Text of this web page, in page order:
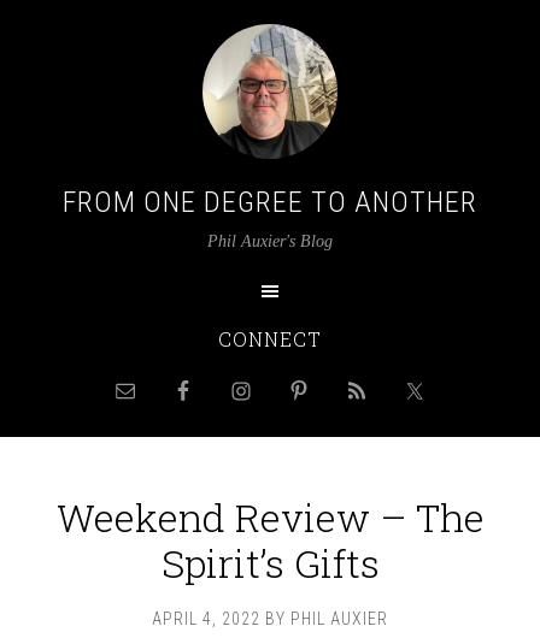
FROM ONE DEGREE TO ANOTHER
Phil Auxier's Blog
CONNECT
Weekend Review – The
Spirit’s Gifts
APRIL 4, 2022 BY PHIL AUXIER